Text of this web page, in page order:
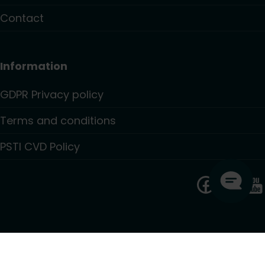
Contact
Information
GDPR Privacy policy
Terms and conditions
PSTI CVD Policy